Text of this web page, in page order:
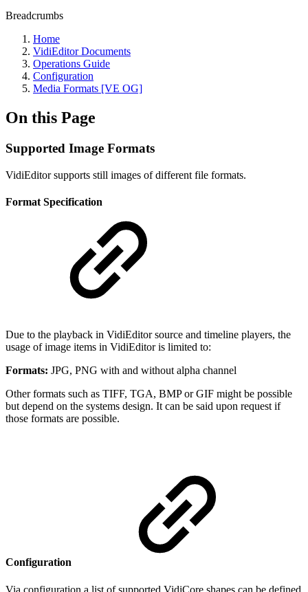
Breadcrumbs
Home
VidiEditor Documents
Operations Guide
Configuration
Media Formats [VE OG]
On this Page
Supported Image Formats
VidiEditor supports still images of different file formats.
Format Specification
Due to the playback in VidiEditor source and timeline players, the
usage of image items in VidiEditor is limited to:
Formats: JPG, PNG with and without alpha channel
Other formats such as TIFF, TGA, BMP or GIF might be possible
but depend on the systems design. It can be said upon request if
those formats are possible.
Configuration
Via configuration a list of supported VidiCore shapes can be defined